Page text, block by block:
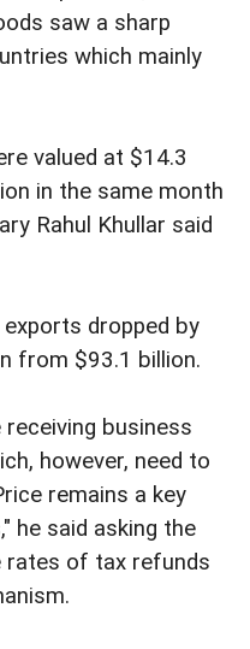
saw a sharp
which mainly
valued at $14.3
in the same month
Rahul Khullar said
dropped by
from $93.1 billion.
business
however, need to
remains a key
he said asking the
rates of tax refunds